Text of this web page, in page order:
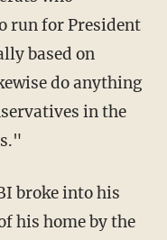
run for President
based on
do anything
in the
his home by the